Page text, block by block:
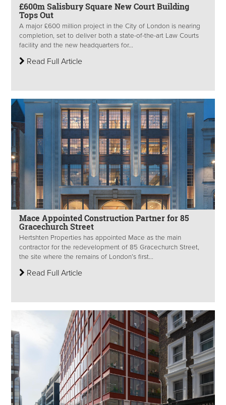
£600m Salisbury Square New Court Building
Tops Out
A major £600 million project in the City of London is nearing
completion, set to deliver both a state-of-the-art Law Courts
facility and the new headquarters for...
Read Full Article
Mace Appointed Construction Partner for 85
Gracechurch Street
Hertshten Properties has appointed Mace as the main
contractor for the redevelopment of 85 Gracechurch Street,
the site where the remains of London’s first...
Read Full Article